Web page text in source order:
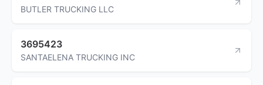
BUTLER TRUCKING LLC
3695423
SANTAELENA TRUCKING INC